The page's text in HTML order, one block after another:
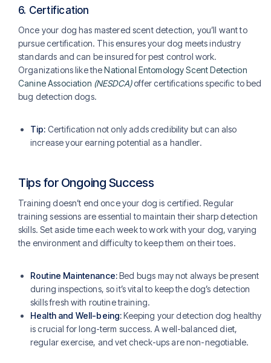
6. Certification
Once your dog has mastered scent detection, you’ll want to
pursue certification. This ensures your dog meets industry
standards and can be insured for pest control work.
Organizations like theNational Entomology Scent Detection
Canine Association (NESDCA)offer certifications specific to bed
bug detection dogs.
Tip: Certification not only adds credibility but can also
increase your earning potential as a handler.
Tips for Ongoing Success
Training doesn’t end once your dog is certified. Regular
training sessions are essential to maintain their sharp detection
skills. Set aside time each week to work with your dog, varying
the environment and difficulty to keep them on their toes.
Routine Maintenance:Bed bugs may not always be present
during inspections, so it’s vital to keep the dog’s detection
skills fresh with routine training.
Health and Well-being:Keeping your detection dog healthy
is crucial for long-term success. A well-balanced diet,
regular exercise, and vet check-ups are non-negotiable.